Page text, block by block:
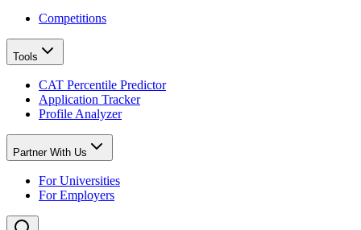
Competitions
Tools
CAT Percentile Predictor
Application Tracker
Profile Analyzer
Partner With Us
For Universities
For Employers